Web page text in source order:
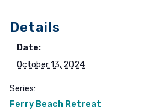
Details
Date:
October 13, 2024
Series:
Ferry Beach Retreat